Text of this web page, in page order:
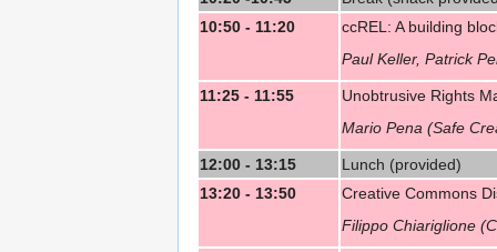
10:50 - 11:20
ccREL: A building
Paul Keller, Patrick
11:25 - 11:55
Unobtrusive Rights
Mario Pena (Safe
12:00 - 13:15
Lunch (provided)
13:20 - 13:50
Creative Commons
Filippo Chiariglione